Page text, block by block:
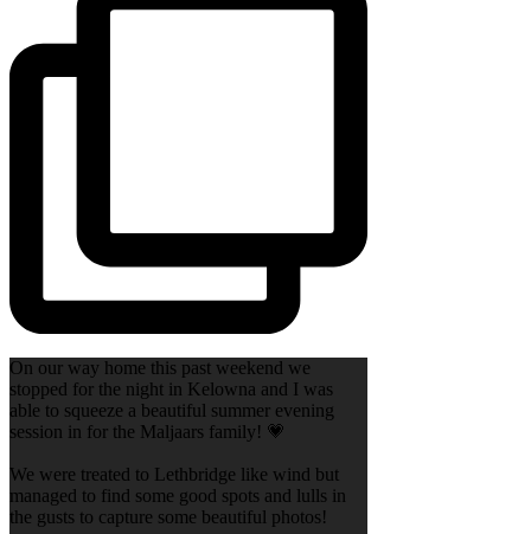
On our way home this past weekend we
stopped for the night in Kelowna and I was
able to squeeze a beautiful summer evening
session in for the Maljaars family! 💗
We were treated to Lethbridge like wind but
managed to find some good spots and lulls in
the gusts to capture some beautiful photos!